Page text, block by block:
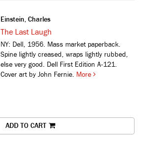
Einstein, Charles
The Last Laugh
NY: Dell, 1956. Mass market paperback.
Spine lightly creased, wraps lightly rubbed,
else very good. Dell First Edition A-121.
Cover art by John Fernie. More
ADD TO CART